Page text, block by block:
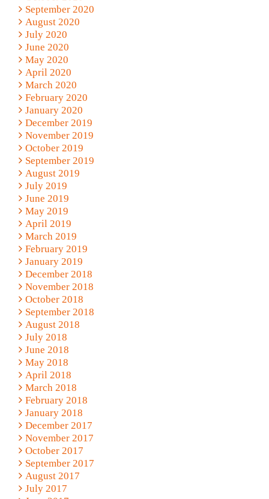
September 2020
August 2020
July 2020
June 2020
May 2020
April 2020
March 2020
February 2020
January 2020
December 2019
November 2019
October 2019
September 2019
August 2019
July 2019
June 2019
May 2019
April 2019
March 2019
February 2019
January 2019
December 2018
November 2018
October 2018
September 2018
August 2018
July 2018
June 2018
May 2018
April 2018
March 2018
February 2018
January 2018
December 2017
November 2017
October 2017
September 2017
August 2017
July 2017